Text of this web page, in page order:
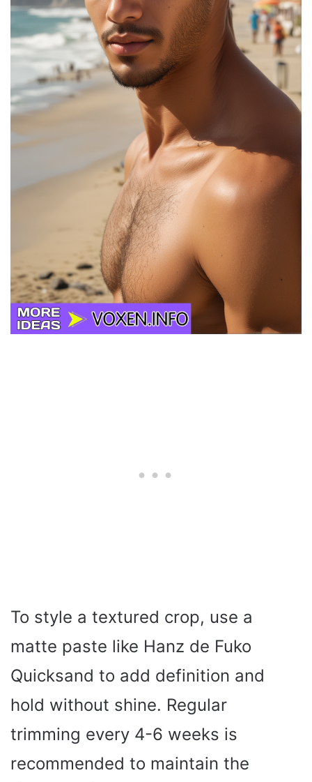
To style a textured crop, use a
matte paste like Hanz de Fuko
Quicksand to add definition and
hold without shine. Regular
trimming every 4-6 weeks is
recommended to maintain the